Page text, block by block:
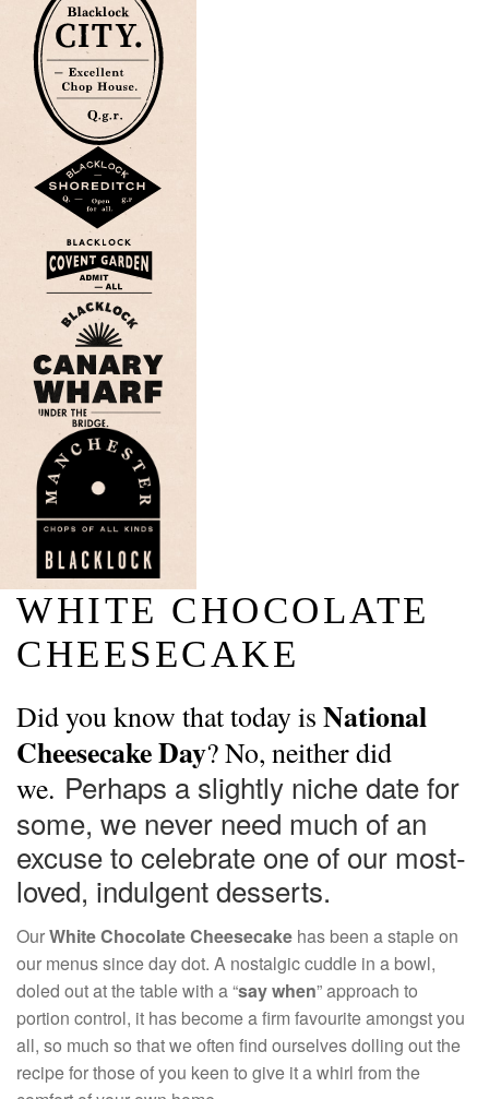
WHITE CHOCOLATE
CHEESECAKE
Did you know that today is National
Cheesecake Day? No, neither did
we. Perhaps a slightly niche date for
some, we never need much of an
excuse to celebrate one of our most-
loved, indulgent desserts.
OurWhite Chocolate Cheesecake has been a staple on
our menus since day dot. A nostalgic cuddle in a bowl,
doled out at the table with a “say when” approach to
portion control, it has become a firm favourite amongst you
all, so much so that we often find ourselves dolling out the
recipe for those of you keen to give it a whirl from the